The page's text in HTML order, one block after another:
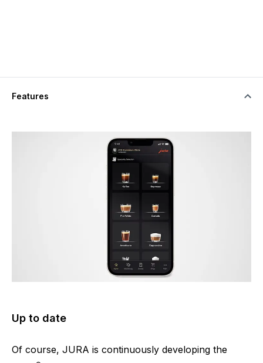
Features
Up to date
Of course, JURA is continuously developing the